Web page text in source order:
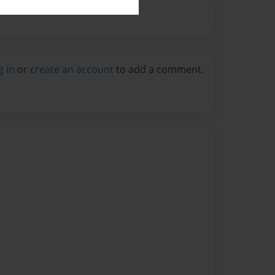
in or create an account to add a comment.